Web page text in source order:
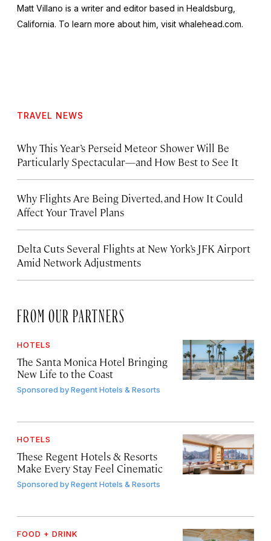
Matt Villano is a writer and editor based in Healdsburg,
California. To learn more about him, visit whalehead.com.
TRAVEL NEWS
Why This Year’s Perseid Meteor Shower Will Be
Particularly Spectacular—and How Best to See It
Why Flights Are Being Diverted, and How It Could
Affect Your Travel Plans
Delta Cuts Several Flights at New York’s JFK Airport
Amid Network Adjustments
FROM OUR PARTNERS
HOTELS
The Santa Monica Hotel Bringing
New Life to the Coast
Sponsored byRegent Hotels & Resorts
HOTELS
These Regent Hotels & Resorts
Make Every Stay Feel Cinematic
Sponsored byRegent Hotels & Resorts
FOOD + DRINK